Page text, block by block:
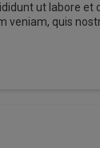
ut labore et
veniam, quis